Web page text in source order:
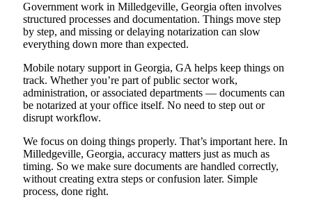
Government work in Milledgeville, Georgia often involves
structured processes and documentation. Things move step
by step, and missing or delaying notarization can slow
everything down more than expected.
Mobile notary support in Georgia, GA helps keep things on
track. Whether you’re part of public sector work,
administration, or associated departments — documents can
be notarized at your office itself. No need to step out or
disrupt workflow.
We focus on doing things properly. That’s important here. In
Milledgeville, Georgia, accuracy matters just as much as
timing. So we make sure documents are handled correctly,
without creating extra steps or confusion later. Simple
process, done right.